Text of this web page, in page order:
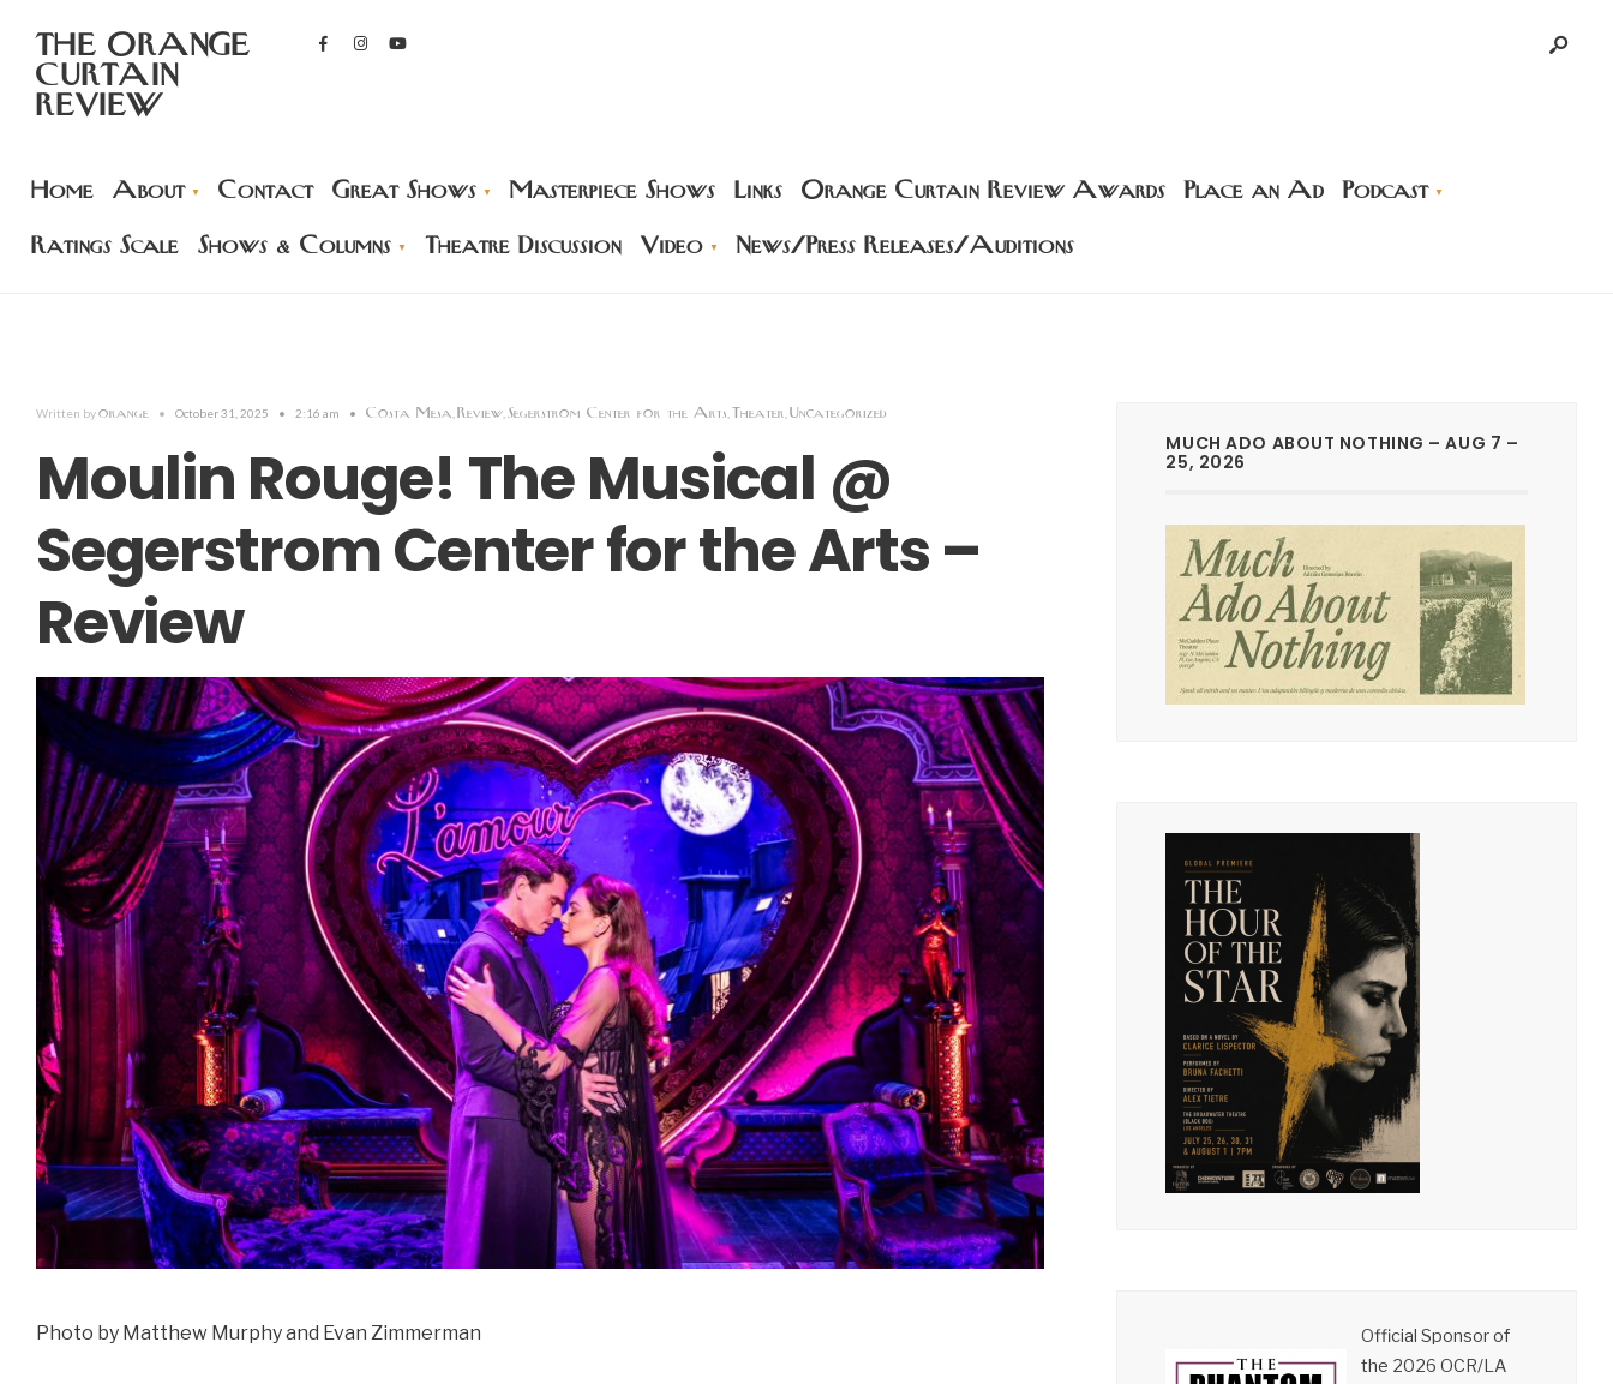
THE ORANGE
CURTAIN
REVIEW
Home About Contact Great Shows Masterpiece Shows Links Orange Curtain Review Awards Place an Ad Podcast
Ratings Scale Shows & Columns Theatre Discussion Video News/Press Releases/Auditions
Written byorange • October 31, 2025 • 2:16 am • Costa Mesa Review Segerstrom Center for the Arts Theater Uncategorized
Moulin Rouge! The Musical @
Segerstrom Center for the Arts –
Review
Photo by Matthew Murphy and Evan Zimmerman
MUCH ADO ABOUT NOTHING – AUG 7 –
25, 2026
Official Sponsor of
the 2026 OCR/LA